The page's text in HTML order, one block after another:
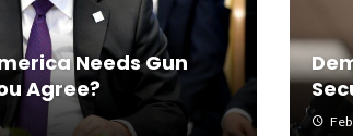
Needs Gun
Agree?